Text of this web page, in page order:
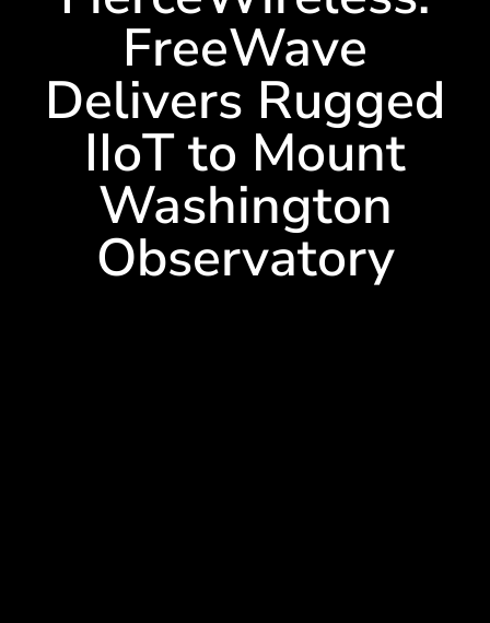
FreeWave
Delivers Rugged
IIoT to Mount
Washington
Observatory